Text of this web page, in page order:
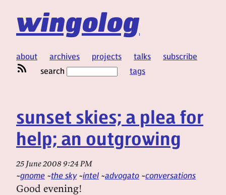
wingolog
about archives projects talks
subscribe
search
tags
sunset skies; a plea for
help; an outgrowing
25 June 2008 9:24 PM
gnome the sky intel advogato conversations
Good evening!